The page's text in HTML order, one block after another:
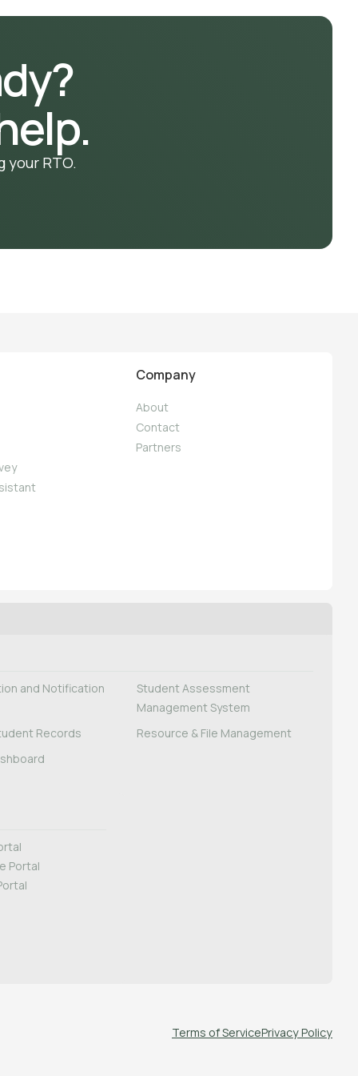
your RTO.
Company
About
Contact
Partners
and Notification
Student Assessment
Management System
Records
Resource & File Management
Portal
Terms of ServicePrivacy Policy